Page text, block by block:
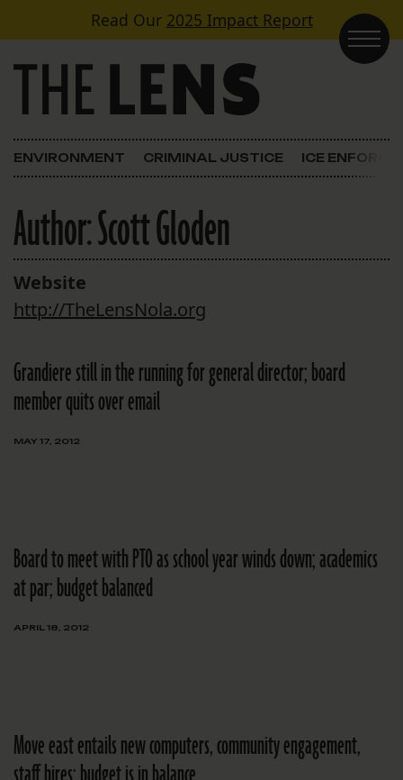
Skip to contentRead Our 2025 Impact Report
Main Navigation
ENVIRONMENT CRIMINAL JUSTICE ICE
Author:Scott Gloden
Website
http://TheLensNola.org
Grandiere still in the running for general director; board
member quits over email
MAY 17, 2012
Board to meet with PTO as school year winds down; academics
at par; budget balanced
APRIL 18, 2012
Move east entails new computers, community engagement,